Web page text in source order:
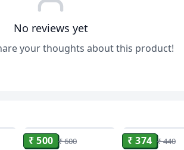
No reviews yet
your thoughts about this product!
₹ 500 ₹ 600 ₹ 374 ₹ 440